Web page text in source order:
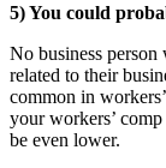
5) You could
No business
related to their
common in
your workers’
be even lower.